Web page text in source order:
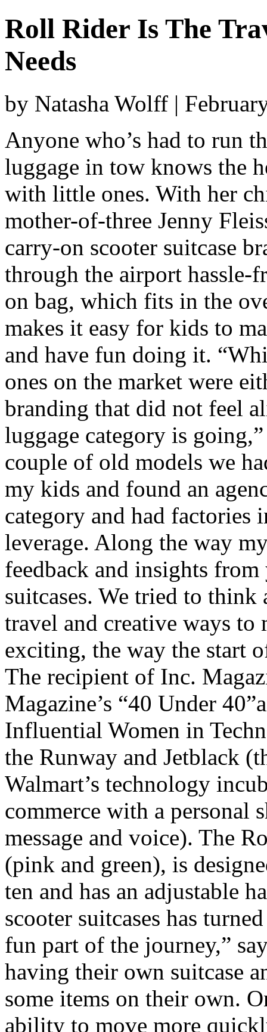
Roll Rider Is The
Needs
by Natasha Wolff |
Anyone who’s had to run
luggage in tow knows the
with little ones. With her
mother-of-three Jenny
carry-on scooter suitcase
through the airport hassle-
on bag, which fits in the
makes it easy for kids to
and have fun doing it.
ones on the market were
branding that did not feel
luggage category is
couple of old models we
my kids and found an
category and had factories
leverage. Along the way
feedback and insights
suitcases. We tried to think
travel and creative ways to
exciting, the way the start
The recipient of Inc.
Magazine’s “40 Under
Influential Women in
the Runway and Jetblack
Walmart’s technology
commerce with a personal
message and voice). The
(pink and green), is
ten and has an adjustable
scooter suitcases has
fun part of the journey,”
having their own suitcase
some items on their own.
ability to move more